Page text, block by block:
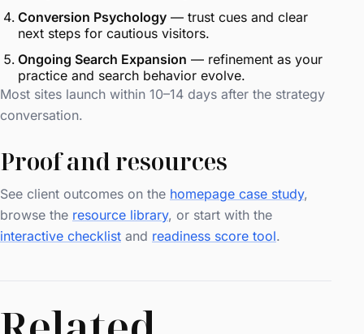
Conversion Psychology — trust cues and clear
next steps for cautious visitors.
Ongoing Search Expansion — refinement as your
practice and search behavior evolve.
Most sites launch within 10–14 days after the strategy
conversation.
Proof and resources
See client outcomes on the homepage case study,
browse the resource library, or start with the
interactive checklist and readiness score tool.